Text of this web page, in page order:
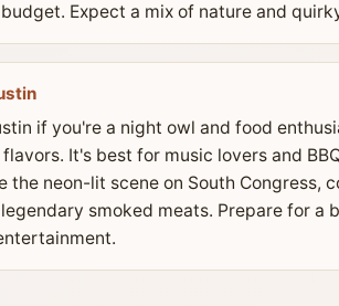
Expect a mix of nature and
if you're a night owl and food
It's best for music lovers and
the neon-lit scene on South Congress,
smoked meats. Prepare for a